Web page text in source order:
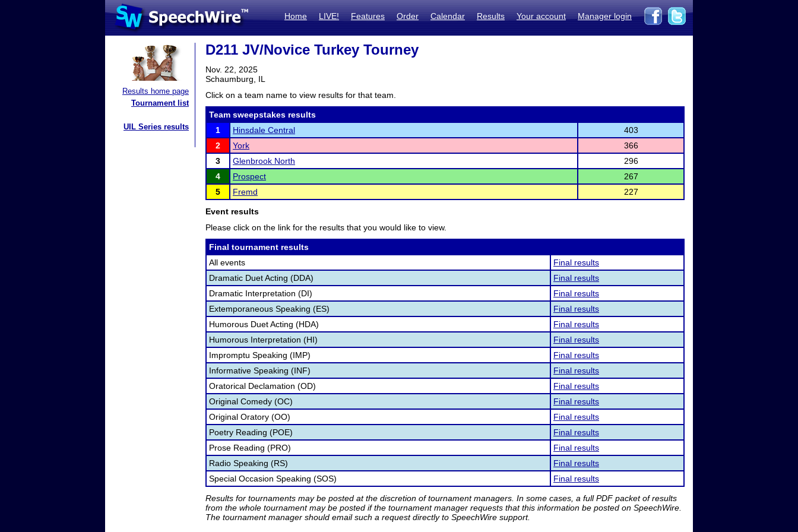
Home LIVE! Features Order Calendar Results Your account Manager login
Results home page
Tournament list
UIL Series results
D211 JV/Novice Turkey Tourney
Nov. 22, 2025
Schaumburg, IL
Click on a team name to view results for that team.
Team sweepstakes results
1
Hinsdale Central
403
2
York
366
3
Glenbrook North
296
4
Prospect
267
5
Fremd 227
Event results
Please click on the link for the results that you would like to view.
Final tournament results
All events
Final results
Dramatic Duet Acting (DDA)
Final results
Dramatic Interpretation (DI)
Final results
Extemporaneous Speaking (ES)
Final results
Humorous Duet Acting (HDA)
Final results
Humorous Interpretation (HI)
Final results
Impromptu Speaking (IMP)
Final results
Informative Speaking (INF)
Final results
Oratorical Declamation (OD)
Final results
Original Comedy (OC)
Final results
Original Oratory (OO)
Final results
Poetry Reading (POE)
Final results
Prose Reading (PRO)
Final results
Radio Speaking (RS)
Final results
Special Occasion Speaking (SOS)
Final results
Results for tournaments may be posted at the discretion of tournament managers. In some cases, a full PDF packet of results
from the whole tournament may be posted if the tournament manager requests that this information be posted on SpeechWire.
The tournament manager should email such a request directly to SpeechWire support.